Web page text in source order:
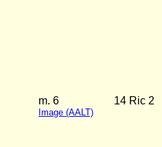
m. 6
Image (AALT)
14 Ric 2